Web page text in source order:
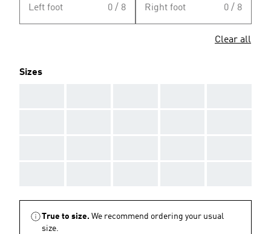
Left foot 0 / 8 Right foot 0 / 8
Clear all
Sizes
True to size. We recommend ordering your usual
size.